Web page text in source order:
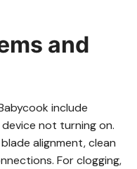
and
include
not turning on.
alignment, clean
For clogging,